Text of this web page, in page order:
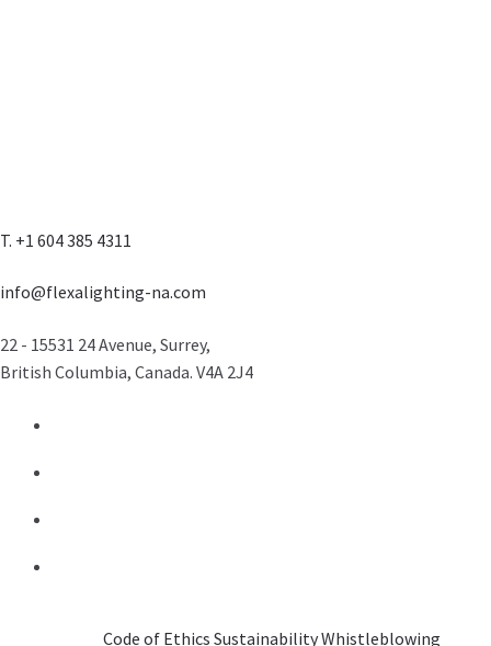
T. +1 604 385 4311
info@flexalighting-na.com
22 - 15531 24 Avenue, Surrey,
British Columbia, Canada. V4A 2J4
Code of Ethics SustainabilityWhistleblowing